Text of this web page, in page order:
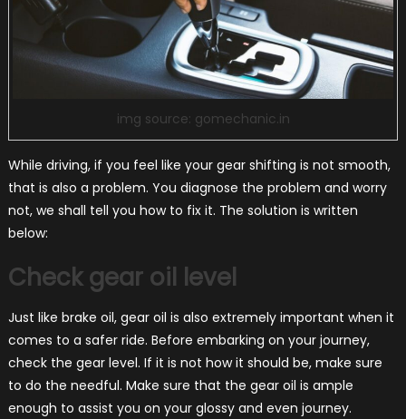
img source: gomechanic.in
While driving, if you feel like your gear shifting is not smooth,
that is also a problem. You diagnose the problem and worry
not, we shall tell you how to fix it. The solution is written
below:
Check gear oil level
Just like brake oil, gear oil is also extremely important when it
comes to a safer ride. Before embarking on your journey,
check the gear level. If it is not how it should be, make sure
to do the needful. Make sure that the gear oil is ample
enough to assist you on your glossy and even journey.